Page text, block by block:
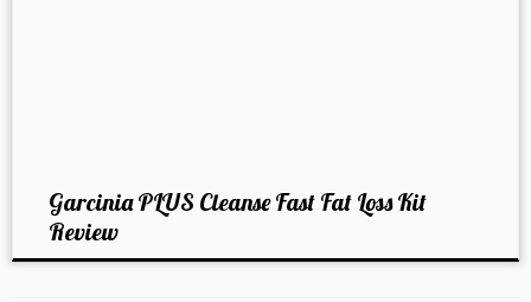
Garcinia PLUS Cleanse Fast Fat Loss Kit
Review